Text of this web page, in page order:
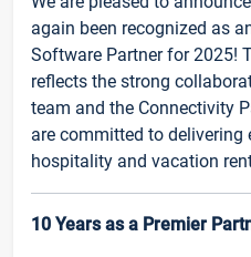
again been recognized as
Software Partner for 2025!
reflects the strong
team and the Connectivity
are committed to delivering
hospitality and vacation
10 Years as a Premier